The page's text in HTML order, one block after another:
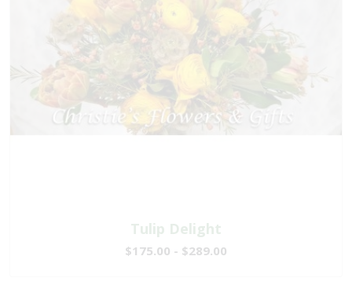
Tulip Delight
$175.00 - $289.00